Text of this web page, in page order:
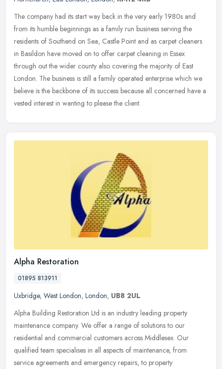
The company had its start way back in the very early 1980s and
from its humble beginnings as a family run business serving the
residents of Southend on Sea, Castle Point and as carpet cleaners
in Basildon have moved on to offer carpet cleaning in Essex
through out the wider county also covering the majority of East
London. The business is still a family operated enterprise which we
believe is the backbone of its success because all concerned have a
vested interest in wanting to please the client.
Alpha Restoration
01895 813911
Uxbridge, West London, London, UB8 2UL
Alpha Building Restoration Ltd is an industry leading property
maintenance company. We offer a range of solutions to our
residential and commercial customers across Middlesex. Our
qualified team specialises in all aspects of maintenance, from
service agreements and emergency repairs, to property